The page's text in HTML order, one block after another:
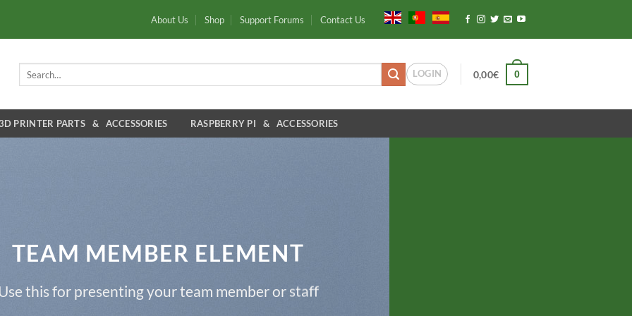
About Us Shop Support Forums Contact Us
LOGIN 0,00€ 0
PRINTER PARTS & ACCESSORIES RASPBERRY PI & ACCESSORIES
TEAM MEMBER ELEMENT
this for presenting your team member or staff